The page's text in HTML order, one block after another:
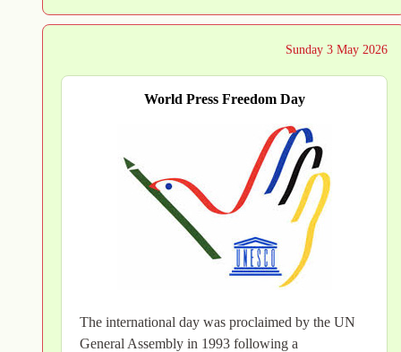
Sunday 3 May 2026
World Press Freedom Day
The international day was proclaimed by the UN
General Assembly in 1993 following a